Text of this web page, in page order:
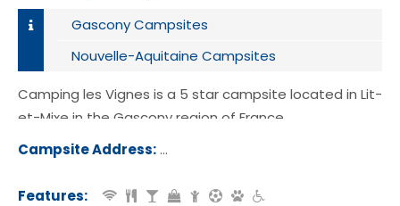
Gascony Campsites
Nouvelle-Aquitaine Campsites
Camping les Vignes is a 5 star campsite located in Lit-
et-Mixe in the Gascony region of France.
Campsite Address:Route du Cap de l'Homy, 40170, Lit-
Features: